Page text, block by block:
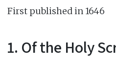
First published in 1646
1. Of the Holy